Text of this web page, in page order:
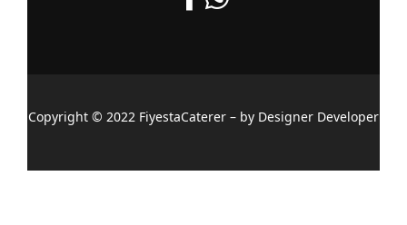
Copyright © 2022 FiyestaCaterer – by Designer Developer